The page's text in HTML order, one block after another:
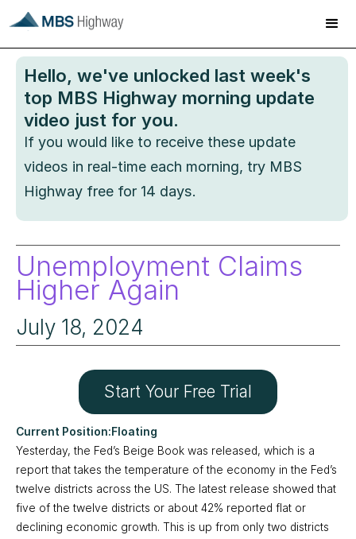
Hello, we've unlocked last week's
top MBS Highway morning update
video just for you.
If you would like to receive these update
videos in real-time each morning, try MBS
Highway free for 14 days.
Unemployment Claims
Higher Again
July 18, 2024
Start Your Free Trial
Floating
Yesterday, the Fed’s Beige Book was released, which is a
report that takes the temperature of the economy in the Fed’s
twelve districts across the US. The latest release showed that
five of the twelve districts or about 42% reported flat or
declining economic growth. This is up from only two districts